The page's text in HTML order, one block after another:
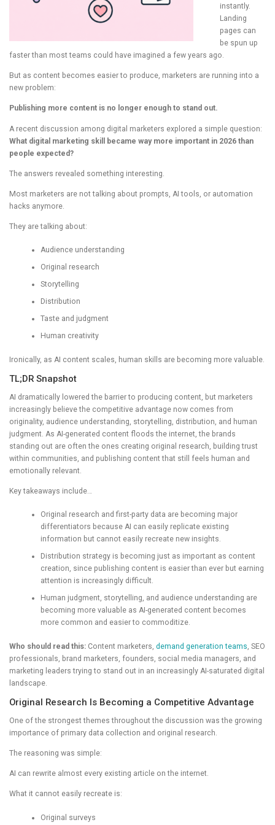
instantly.
Landing
pages can
be spun up
faster than most teams could have imagined a few years ago.
But as content becomes easier to produce, marketers are running into a
new problem:
Publishing more content is no longer enough to stand out.
A recent discussion among digital marketers explored a simple question:
What digital marketing skill became way more important in 2026 than
people expected?
The answers revealed something interesting.
Most marketers are not talking about prompts, AI tools, or automation
hacks anymore.
They are talking about:
Audience understanding
Original research
Storytelling
Distribution
Taste and judgment
Human creativity
Ironically, as AI content scales, human skills are becoming more valuable.
TL;DR Snapshot
AI dramatically lowered the barrier to producing content, but marketers
increasingly believe the competitive advantage now comes from
originality, audience understanding, storytelling, distribution, and human
judgment. As AI-generated content floods the internet, the brands
standing out are often the ones creating original research, building trust
within communities, and publishing content that still feels human and
emotionally relevant.
Key takeaways include…
Original research and first-party data are becoming major
differentiators because AI can easily replicate existing
information but cannot easily recreate new insights.
Distribution strategy is becoming just as important as content
creation, since publishing content is easier than ever but earning
attention is increasingly difficult.
Human judgment, storytelling, and audience understanding are
becoming more valuable as AI-generated content becomes
more common and easier to commoditize.
Who should read this: Content marketers, demand generation teams , SEO
professionals, brand marketers, founders, social media managers, and
marketing leaders trying to stand out in an increasingly AI-saturated digital
landscape.
Original Research Is Becoming a Competitive Advantage
One of the strongest themes throughout the discussion was the growing
importance of primary data collection and original research.
The reasoning was simple:
AI can rewrite almost every existing article on the internet.
What it cannot easily recreate is:
Original surveys